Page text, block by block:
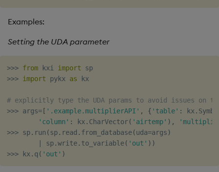
Examples:
Setting the UDA parameter
>>> from kxi import
>>> import pykx as kx
# explicitly type the UDA params to avoid issues on
>>> args= [ '.example.multiplierAPI' , { 'table' : kx .
'column' : kx . CharVector( 'airtemp' ) ,
>>> sp. run (sp. read . from_database(uda=args)
sp.write. to_variable( 'out' ) )
>>> kx . q ( 'out' )